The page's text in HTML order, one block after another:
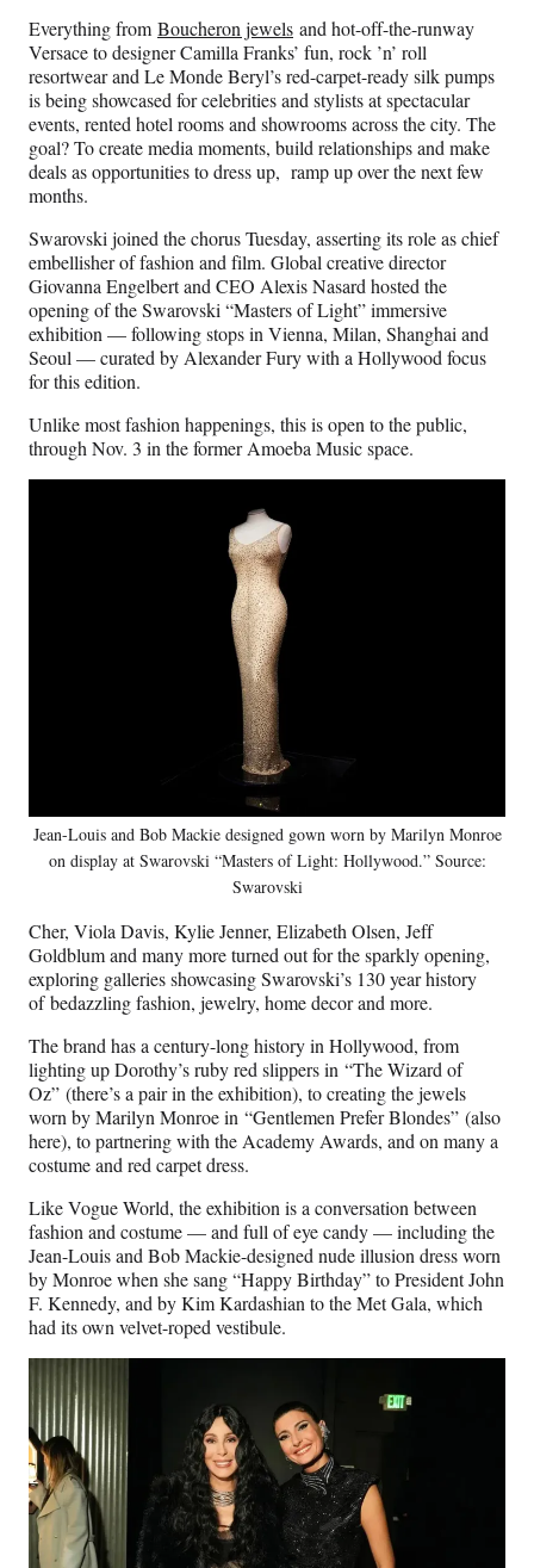
Everything from Boucheron jewels and hot-off-the-runway
Versace to designer Camilla Franks’ fun, rock ’n’ roll
resortwear and Le Monde Beryl’s red-carpet-ready silk pumps
is being showcased for celebrities and stylists at spectacular
events, rented hotel rooms and showrooms across the city. The
goal? To create media moments, build relationships and make
deals as opportunities to dress up, ramp up over the next few
months.
Swarovski joined the chorus Tuesday, asserting its role as chief
embellisher of fashion and film. Global creative director
Giovanna Engelbert and CEO Alexis Nasard hosted the
opening of the Swarovski “Masters of Light” immersive
exhibition — following stops in Vienna, Milan, Shanghai and
Seoul — curated by Alexander Fury with a Hollywood focus
for this edition.
Unlike most fashion happenings, this is open to the public,
through Nov. 3 in the former Amoeba Music space.
Jean-Louis and Bob Mackie designed gown worn by Marilyn Monroe
on display at Swarovski “Masters of Light: Hollywood.” Source:
Swarovski
Cher, Viola Davis, Kylie Jenner, Elizabeth Olsen, Jeff
Goldblum and many more turned out for the sparkly opening,
exploring galleries showcasing Swarovski’s 130 year history
of bedazzling fashion, jewelry, home decor and more.
The brand has a century-long history in Hollywood, from
lighting up Dorothy’s ruby red slippers in “The Wizard of
Oz” (there’s a pair in the exhibition), to creating the jewels
worn by Marilyn Monroe in “Gentlemen Prefer Blondes” (also
here), to partnering with the Academy Awards, and on many a
costume and red carpet dress.
Like Vogue World, the exhibition is a conversation between
fashion and costume — and full of eye candy — including the
Jean-Louis and Bob Mackie-designed nude illusion dress worn
by Monroe when she sang “Happy Birthday” to President John
F. Kennedy, and by Kim Kardashian to the Met Gala, which
had its own velvet-roped vestibule.